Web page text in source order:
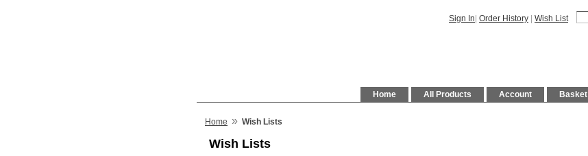
Sign In Order History Wish List
Basket
Account
All Products
Home
Home » Wish Lists
Wish Lists